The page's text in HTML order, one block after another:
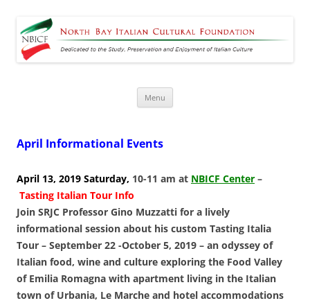
Foundation
Dedicated to the Study, Preservation and Enjoyment of Italian Culture
Menu
April Informational Events
April 13, 2019 Saturday, 10-11 am at NBICF Center –
Tasting Italian Tour Info
Join SRJC Professor Gino Muzzatti for a lively
informational session about his custom Tasting Italia
Tour – September 22 -October 5, 2019 – an odyssey of
Italian food, wine and culture exploring the Food Valley
of Emilia Romagna with apartment living in the Italian
town of Urbania, Le Marche and hotel accommodations